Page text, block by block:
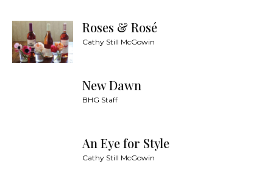
Roses & Rosé
Cathy Still McGowin
New Dawn
BHG Staff
An Eye for Style
Cathy Still McGowin